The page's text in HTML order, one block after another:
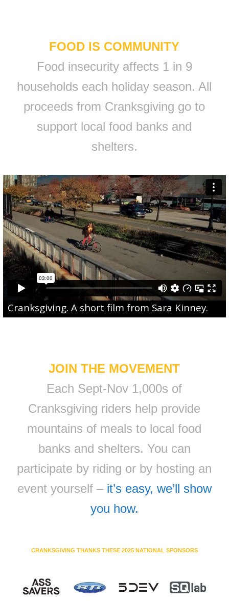
FOOD IS COMMUNITY
Food insecurity affects 1 in 9
households each holiday season. All
proceeds from Cranksgiving go to
support local food banks and
shelters.
Cranksgiving. A short film from Sara Kinney.
JOIN THE MOVEMENT
Each Sept-Nov 1,000s of
Cranksgiving riders help provide
mountains of meals to local food
banks and shelters. You can
participate by riding or by hosting an
event yourself – it’s easy, we’ll show
you how.
CRANKSGIVING THANKS THESE 2025 NATIONAL SPONSORS